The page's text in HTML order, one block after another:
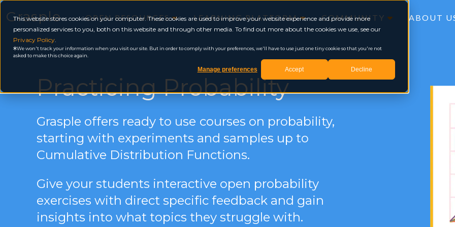
This website stores cookies on your computer. These cookies are used to improve your website experience and provide more
personalized services to you, both on this website and through other media. To find out more about the cookies we use, see our
Privacy Policy.
We won't track your information when you visit our site. But in order to comply with your preferences, we'll have to use just one tiny cookie so that you're not
asked to make this choice again.
Manage preferences Accept Decline
Grasple OPEN RESOURCES LEARNING PLATFORM COMMUNITY ABOUT
Practicing Probability
Grasple offers ready to use courses on probability,
starting with experiments and samples up to
Cumulative Distribution Functions.
Give your students interactive open probability
exercises with direct specific feedback and gain
insights into what topics they struggle with.